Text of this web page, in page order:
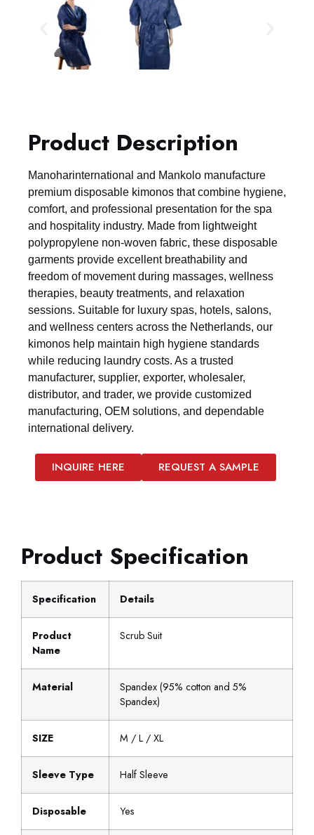
Product Description
Manoharinternational and Mankolo manufacture
premium disposable kimonos that combine hygiene,
comfort, and professional presentation for the spa
and hospitality industry. Made from lightweight
polypropylene non-woven fabric, these disposable
garments provide excellent breathability and
freedom of movement during massages, wellness
therapies, beauty treatments, and relaxation
sessions. Suitable for luxury spas, hotels, salons,
and wellness centers across the Netherlands, our
kimonos help maintain high hygiene standards
while reducing laundry costs. As a trusted
manufacturer, supplier, exporter, wholesaler,
distributor, and trader, we provide customized
manufacturing, OEM solutions, and dependable
international delivery.
INQUIRE HERE REQUEST A SAMPLE
Product Specification
Specification Details
Product
Name
Scrub Suit
Material
Spandex (95% cotton and 5%
Spandex)
SIZE M / L / XL
Sleeve Type Half Sleeve
Disposable Yes